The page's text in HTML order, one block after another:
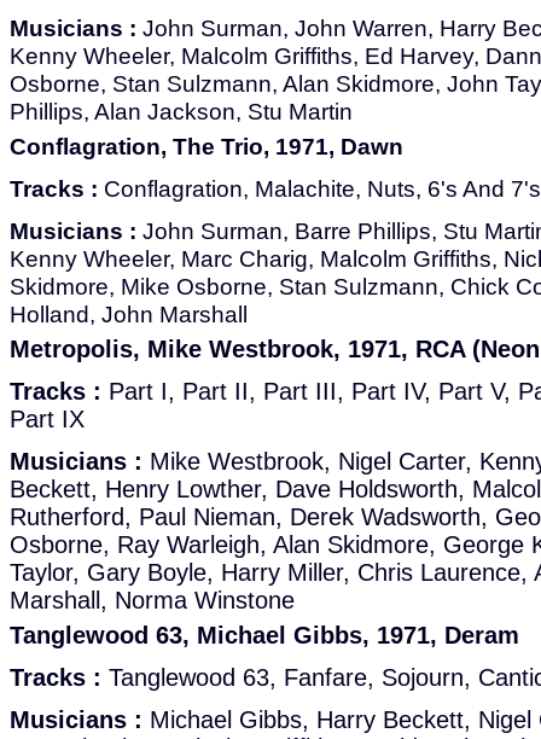
Musicians : John Surman, John Warren, Harry
Kenny Wheeler, Malcolm Griffiths, Ed Harvey,
Osborne, Stan Sulzmann, Alan Skidmore, John
Phillips, Alan Jackson, Stu Martin
Conflagration, The Trio, 1971, Dawn
Tracks : Conflagration, Malachite, Nuts, 6's And
Musicians : John Surman, Barre Phillips, Stu
Kenny Wheeler, Marc Charig, Malcolm Griffiths,
Skidmore, Mike Osborne, Stan Sulzmann, Chick
Holland, John Marshall
Metropolis, Mike Westbrook, 1971, RCA
Tracks : Part I, Part II, Part III, Part IV, Part V,
Part IX
Musicians : Mike Westbrook, Nigel Carter,
Beckett, Henry Lowther, Dave Holdsworth,
Rutherford, Paul Nieman, Derek Wadsworth,
Osborne, Ray Warleigh, Alan Skidmore, George
Taylor, Gary Boyle, Harry Miller, Chris Laurence,
Marshall, Norma Winstone
Tanglewood 63, Michael Gibbs, 1971, Deram
Tracks : Tanglewood 63, Fanfare, Sojourn,
Musicians : Michael Gibbs, Harry Beckett,